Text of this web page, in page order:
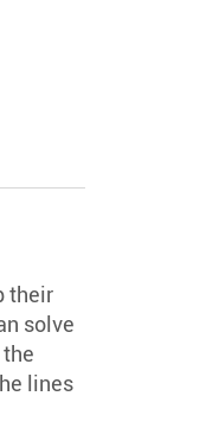
their
solve
lines